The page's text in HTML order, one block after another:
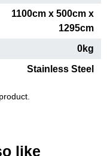
1100cm x 500cm x
1295cm
0kg
Stainless Steel
like